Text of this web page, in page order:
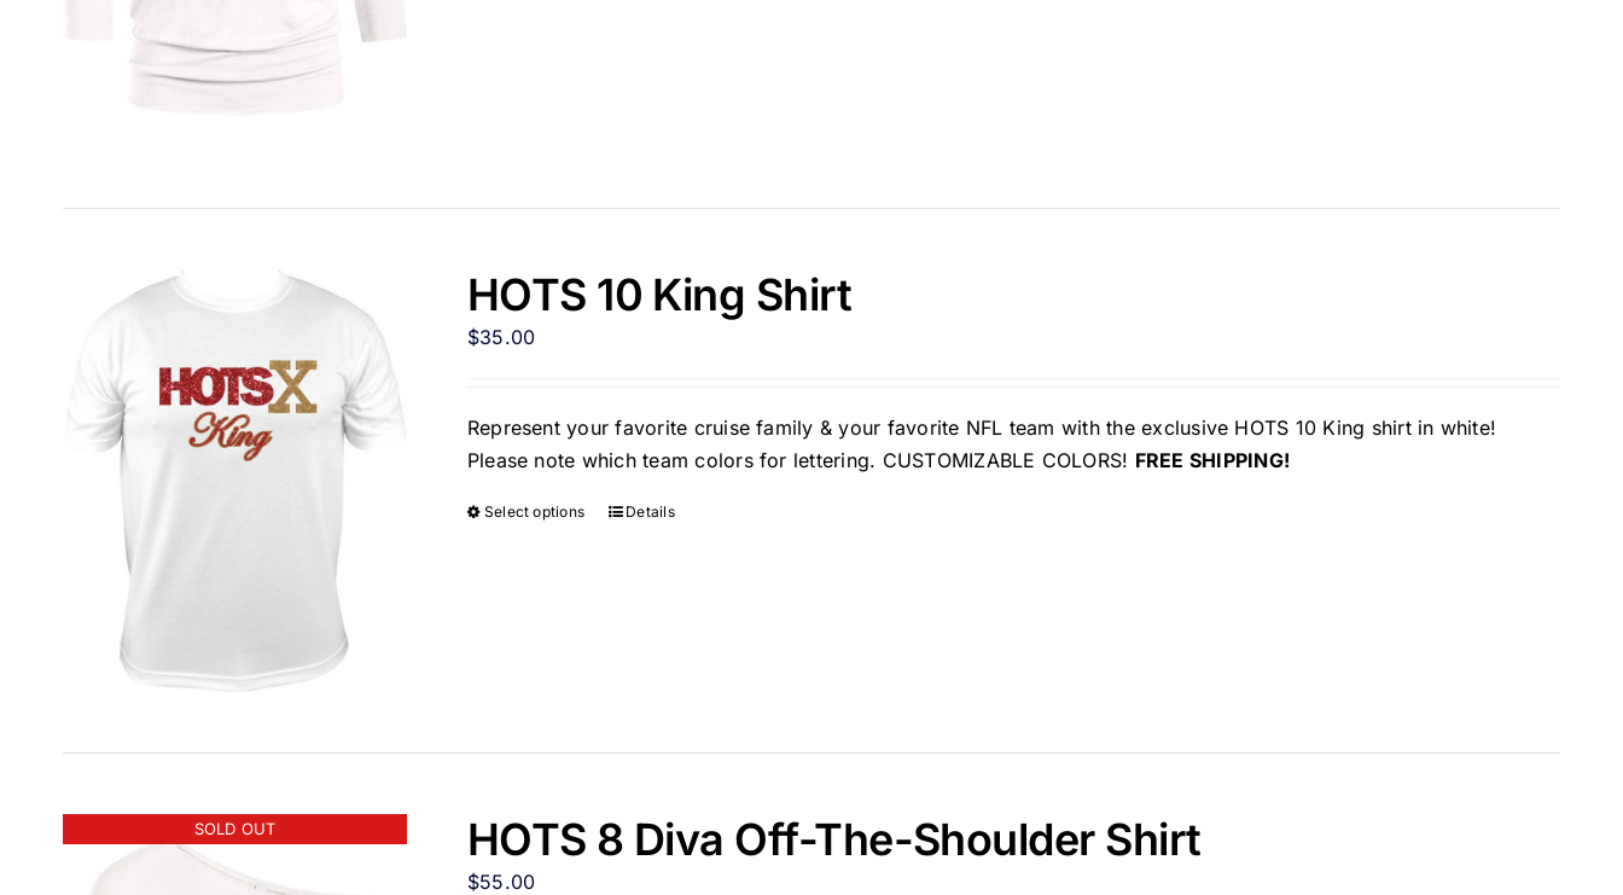
HOTS 10 King Shirt
$35.00
Represent your favorite cruise family & your favorite NFL team with the exclusive HOTS 10 King shirt in white!
Please note which team colors for lettering. CUSTOMIZABLE COLORS! FREE SHIPPING!
Select options Details
SOLD OUT HOTS 8 Diva Off-The-Shoulder Shirt
$55.00